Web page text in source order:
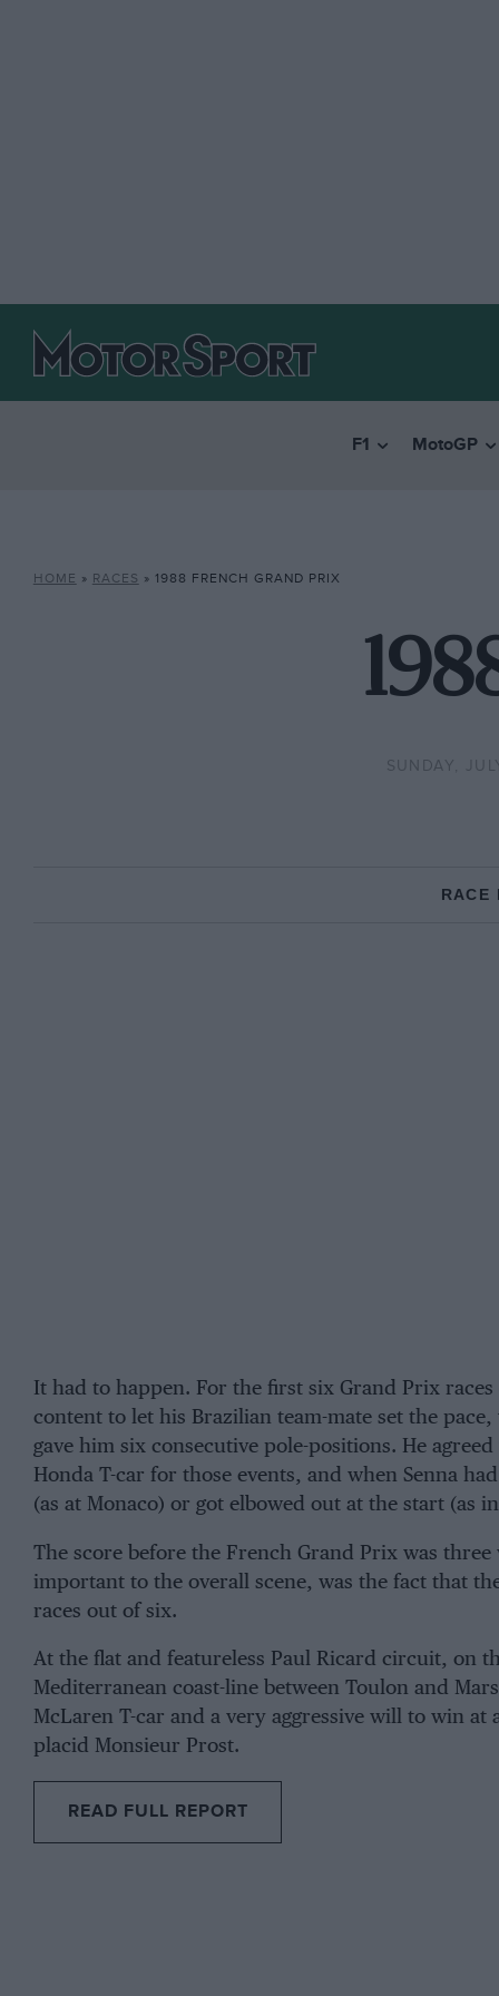
F1 MotoGP
HOME » RACES » 1988 FRENCH GRAND PRIX
SUNDAY,
RACE
It had to happen. For the first six Grand Prix races
content to let his Brazilian team-mate set the
gave him six consecutive pole-positions. He
Honda T-car for those events, and when Senna
(as at Monaco) or got elbowed out at the start (as
The score before the French Grand Prix was
important to the overall scene, was the fact that
races out of six.
At the flat and featureless Paul Ricard circuit, on
Mediterranean coast-line between Toulon and
McLaren T-car and a very aggressive will to win
placid Monsieur Prost.
READ FULL REPORT